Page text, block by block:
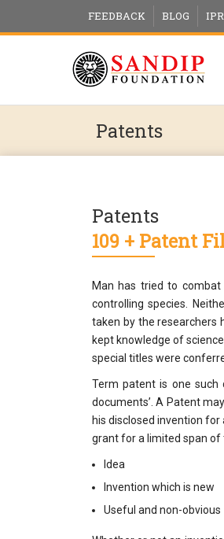
FEEDBACK BLOG
Patents
Patents
109 + Patent
Man has tried to
controlling species.
taken by the researchers
kept knowledge of
special titles were
Term patent is one such
documents’. A Patent
his disclosed invention
grant for a limited span of
Idea
Invention which is new
Useful and non-obvious